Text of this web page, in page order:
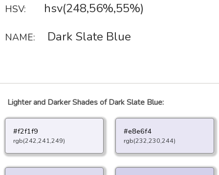
HSV: hsv(248,56%,55%)
NAME: Dark Slate Blue
Lighter and Darker Shades of Dark Slate Blue:
#f2f1f9
rgb(242,241,249)
#e8e6f4
rgb(232,230,244)